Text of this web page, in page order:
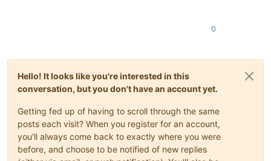
0
Hello! It looks like you're interested in this
conversation, but you don't have an account yet.
Getting fed up of having to scroll through the same
posts each visit? When you register for an account,
you'll always come back to exactly where you were
before, and choose to be notified of new replies